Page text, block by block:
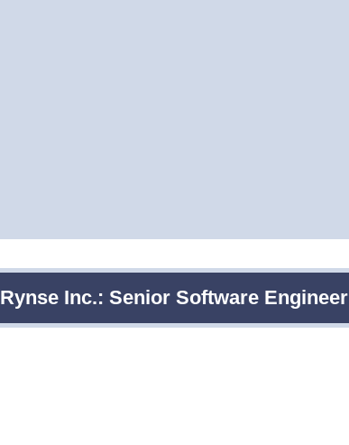
Rynse Inc.: Senior Software Engineer